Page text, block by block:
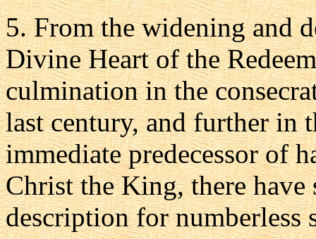
5. From the widening and
Divine Heart of the
culmination in the
last century, and further in
immediate predecessor of
Christ the King, there
description for numberless